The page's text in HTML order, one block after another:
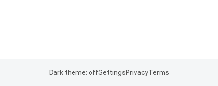
Dark theme: offSettingsPrivacyTerms